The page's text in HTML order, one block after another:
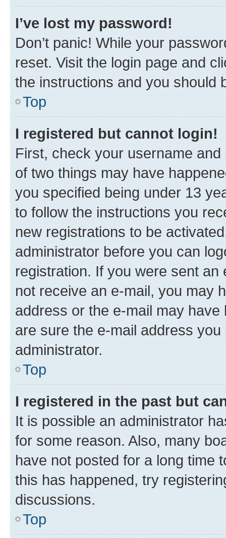
I’ve lost my password!
Don’t panic! While your
reset. Visit the login page and
the instructions and you should
Top
I registered but cannot login!
First, check your username
of two things may have
you specified being under 13
to follow the instructions you
new registrations to be
administrator before you can
registration. If you were sent
not receive an e-mail, you may
address or the e-mail may
are sure the e-mail address
administrator.
Top
I registered in the past but
It is possible an administrator
for some reason. Also, many
have not posted for a long time
this has happened, try
discussions.
Top